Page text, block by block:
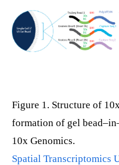
Figure 1. Structure of
formation of gel
10x Genomics.
Spatial Transcriptomics